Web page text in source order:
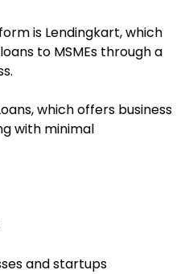
is Lendingkart, which
to MSMEs through a
which offers business
with minimal
and startups